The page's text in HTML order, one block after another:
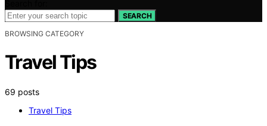
SEARCH
BROWSING CATEGORY
Travel Tips
69 posts
Travel Tips